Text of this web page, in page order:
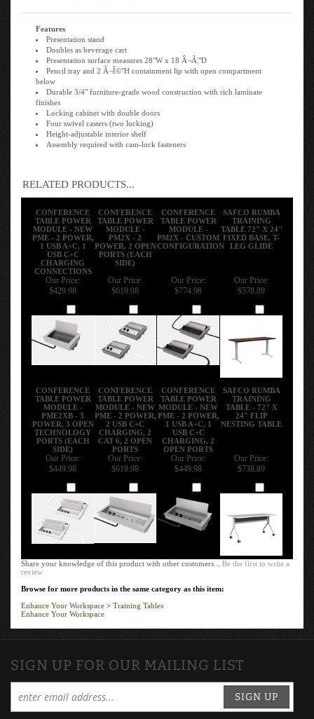
Features
Presentation stand
Doubles as beverage cart
Presentation surface measures 28"W x 18 Â¬Ã¦"D
Pencil tray and 2 Â¬Î©"H containment lip with open compartment
below
Durable 3/4" furniture-grade wood construction with rich laminate
finishes
Locking cabinet with double doors
Four swivel casters (two locking)
Height-adjustable interior shelf
Assembly required with cam-lock fasteners
RELATED PRODUCTS...
CONFERENCE
TABLE POWER
MODULE - NEW
PME - 2 POWER,
1 USB A+C, 1
USB C+C
CHARGING
CONNECTIONS
CONFERENCE
TABLE POWER
MODULE -
PM2X - 2
POWER, 2 OPEN
PORTS (EACH
SIDE)
CONFERENCE
TABLE POWER
MODULE -
PM2X - CUSTOM
CONFIGURATION
SAFCO RUMBA
TRAINING
TABLE 72" X 24"
FIXED BASE, T-
LEG GLIDE
Our Price:
$429.98
Our Price:
$619.98
Our Price:
$774.98
Our Price:
$578.89
CONFERENCE
TABLE POWER
MODULE -
PME2XB - 3
POWER, 3 OPEN
TECHNOLOGY
PORTS (EACH
SIDE)
CONFERENCE
TABLE POWER
MODULE - NEW
PME - 2 POWER,
2 USB C+C
CHARGING, 2
CAT 6, 2 OPEN
PORTS
CONFERENCE
TABLE POWER
MODULE - NEW
PME - 2 POWER,
1 USB A+C, 1
USB C+C
CHARGING, 2
OPEN PORTS
SAFCO RUMBA
TRAINING
TABLE - 72" X
24" FLIP
NESTING TABLE
Our Price:
$449.98
Our Price:
$619.98
Our Price:
$449.98
Our Price:
$738.89
Share your knowledge of this product with other customers...Be the first to write a
review
Browse for more products in the same category as this item:
Enhance Your Workspace
Training Tables
Enhance Your Workspace
SIGN UP FOR OUR MAILING LIST
SIGN UP